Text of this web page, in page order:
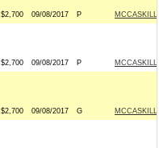
$2,700 09/08/2017 P
$2,700 09/08/2017 P
$2,700 09/08/2017 G